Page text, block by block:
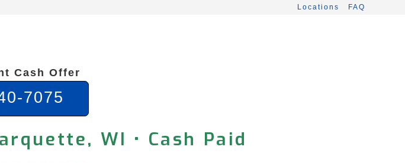
Locations FAQ
Cash Offer
7075
WI • Cash Paid